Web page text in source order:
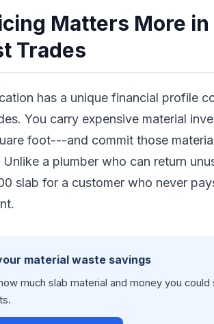
Matters More
Trades
has a unique financial profile
You carry expensive material
foot---and commit those
a plumber who can return
slab for a customer who never
material waste savings
much slab material and money you